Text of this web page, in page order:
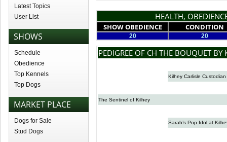
Latest Topics
User List
SHOWS
Schedule
Obedience
Top Kennels
Top Dogs
MARKET PLACE
Dogs for Sale
Stud Dogs
HEALTH,
SHOW OBEDIENCE CONDITION
20 20
PEDIGREE OF CH THE BOUQUET BY
Kilhey Carlisle Custodian
The Sentinel of Kilhey
Sarah’s Pop Idol at